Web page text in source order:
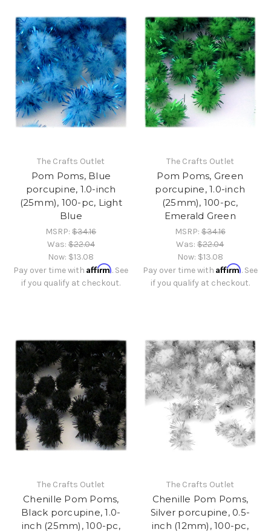
The Crafts Outlet
Pom Poms, Blue
porcupine, 1.0-inch
(25mm), 100-pc, Light
Blue
MSRP:$34.16
Was:$22.04
Now: $13.08
Pay over time withAffirm. See
if you qualify at checkout.
The Crafts Outlet
Pom Poms, Green
porcupine, 1.0-inch
(25mm), 100-pc,
Emerald Green
MSRP:$34.16
Was:$22.04
Now: $13.08
Pay over time with Affirm. See
if you qualify at checkout.
The Crafts Outlet
Chenille Pom Poms,
Black porcupine, 1.0-
inch (25mm), 100-pc,
The Crafts Outlet
Chenille Pom Poms,
Silver porcupine, 0.5-
inch (12mm), 100-pc,